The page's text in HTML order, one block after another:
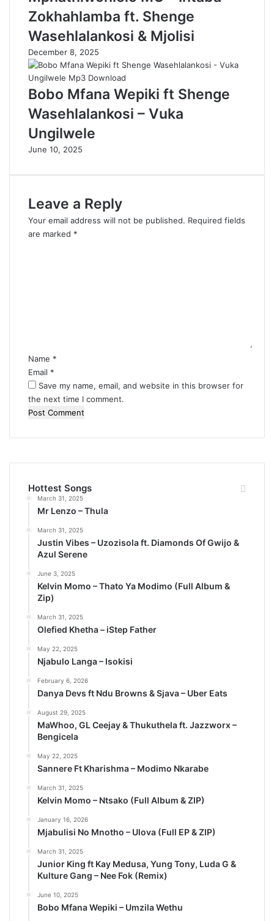
Zokhahlamba ft. Shenge
Wasehlalankosi & Mjolisi
December 8, 2025
Bobo Mfana Wepiki ft Shenge
Wasehlalankosi – Vuka
Ungilwele
June 10, 2025
Leave a Reply
Your email address will not be published. Required fields
are marked *
Name *
Email *
Save my name, email, and website in this browser for
the next time I comment.
Hottest Songs
March 31, 2025
Mr Lenzo – Thula
March 31, 2025
Justin Vibes – Uzozisola ft. Diamonds Of Gwijo &
Azul Serene
June 3, 2025
Kelvin Momo – Thato Ya Modimo (Full Album &
Zip)
March 31, 2025
Olefied Khetha – iStep Father
May 22, 2025
Njabulo Langa – Isokisi
February 6, 2026
Danya Devs ft Ndu Browns & Sjava – Uber Eats
August 29, 2025
MaWhoo, GL Ceejay & Thukuthela ft. Jazzworx –
Bengicela
May 22, 2025
Sannere Ft Kharishma – Modimo Nkarabe
March 31, 2025
Kelvin Momo – Ntsako (Full Album & ZIP)
January 16, 2026
Mjabulisi No Mnotho – Ulova (Full EP & ZIP)
March 31, 2025
Junior King ft Kay Medusa, Yung Tony, Luda G &
Kulture Gang – Nee Fok (Remix)
June 10, 2025
Bobo Mfana Wepiki – Umzila Wethu